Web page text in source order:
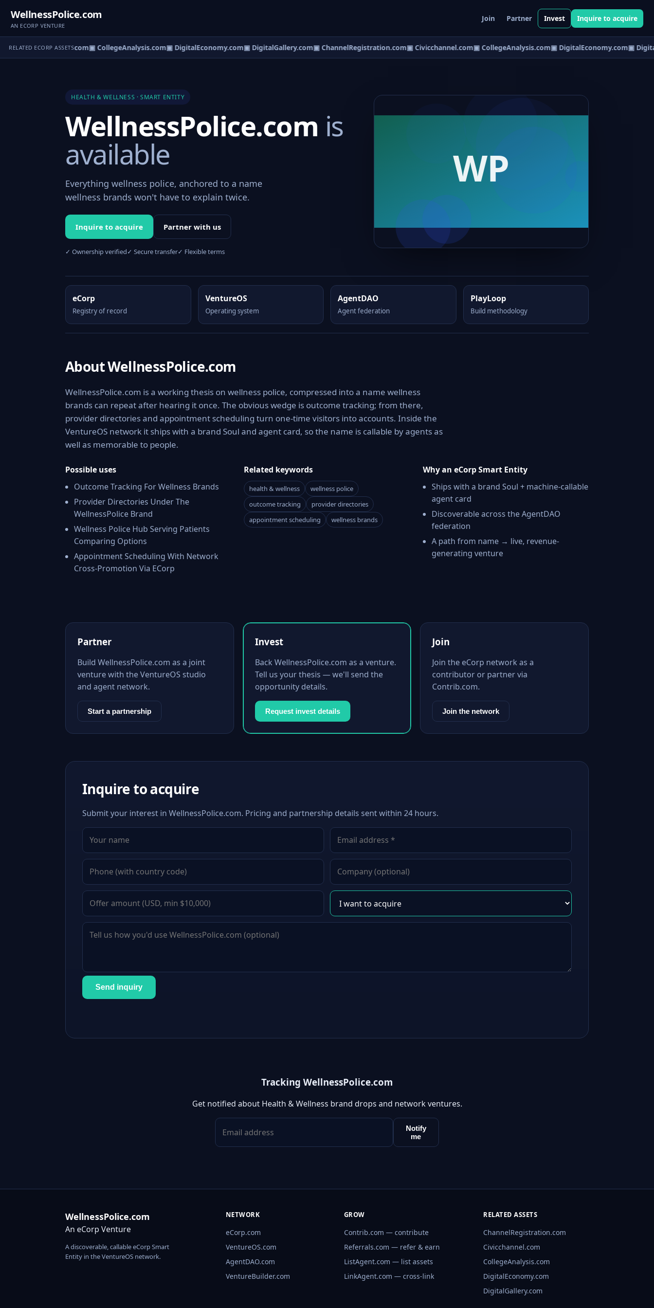
WellnessPolice.com
AN ECORP VENTURE
Join Partner Invest Inquire to acquire
RELATED ECORP ASSETS
▣ Civicchannel.com▣ CollegeAnalysis.com▣ DigitalEconomy.com▣ DigitalGallery.com▣ ChannelRegistration.com▣ Civicchannel.com▣ CollegeAnalysis.com▣ DigitalEconomy.com▣
HEALTH & WELLNESS · SMART ENTITY
WellnessPolice.com is
available
Everything wellness police, anchored to a name
wellness brands won't have to explain twice.
Inquire to acquire Partner with us
✓ Ownership verified✓ Secure transfer✓ Flexible terms
eCorp
Registry of record
VentureOS
Operating system
AgentDAO
Agent federation
PlayLoop
Build methodology
About WellnessPolice.com
WellnessPolice.com is a working thesis on wellness police, compressed into a name wellness
brands can repeat after hearing it once. The obvious wedge is outcome tracking; from there,
provider directories and appointment scheduling turn one-time visitors into accounts. Inside the
VentureOS network it ships with a brand Soul and agent card, so the name is callable by agents as
well as memorable to people.
Possible uses
Outcome Tracking For Wellness Brands
Provider Directories Under The
WellnessPolice Brand
Wellness Police Hub Serving Patients
Comparing Options
Appointment Scheduling With Network
Cross-Promotion Via ECorp
Related keywords
health & wellness
wellness police
outcome tracking
provider directories
appointment scheduling
wellness brands
Why an eCorp Smart Entity
Ships with a brand Soul + machine-callable
agent card
Discoverable across the AgentDAO
federation
A path from name → live, revenue-
generating venture
Partner
Build WellnessPolice.com as a joint
venture with the VentureOS studio
and agent network.
Start a partnership
Invest
Back WellnessPolice.com as a venture.
Tell us your thesis — we'll send the
opportunity details.
Request invest details
Join
Join the eCorp network as a
contributor or partner via
Contrib.com.
Join the network
Inquire to acquire
Submit your interest in WellnessPolice.com. Pricing and partnership details sent within 24 hours.
Send inquiry
Tracking WellnessPolice.com
Get notified about Health & Wellness brand drops and network ventures.
Notify
me
WellnessPolice.com
An eCorp Venture
A discoverable, callable eCorp Smart
Entity in the VentureOS network.
NETWORK
eCorp.com
VentureOS.com
AgentDAO.com
VentureBuilder.com
GROW
Contrib.com — contribute
Referrals.com — refer & earn
ListAgent.com — list assets
LinkAgent.com — cross-link
RELATED ASSETS
ChannelRegistration.com
Civicchannel.com
CollegeAnalysis.com
DigitalEconomy.com
DigitalGallery.com